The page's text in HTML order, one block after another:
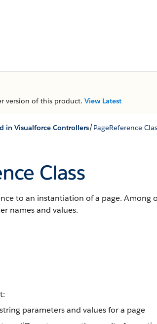
version of this product. View Latest
in Visualforce Controllers/PageReference
Class
to an instantiation of a page. Among
names and values.
parameters and values for a page